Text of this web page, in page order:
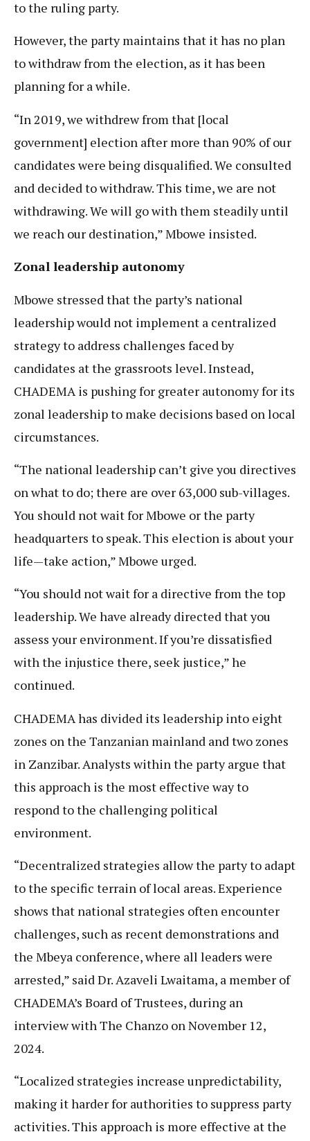
to the ruling party.
However, the party maintains that it has no plan
to withdraw from the election, as it has been
planning for a while.
“In 2019, we withdrew from that [local
government] election after more than 90% of our
candidates were being disqualified. We consulted
and decided to withdraw. This time, we are not
withdrawing. We will go with them steadily until
we reach our destination,” Mbowe insisted.
Zonal leadership autonomy
Mbowe stressed that the party’s national
leadership would not implement a centralized
strategy to address challenges faced by
candidates at the grassroots level. Instead,
CHADEMA is pushing for greater autonomy for its
zonal leadership to make decisions based on local
circumstances.
“The national leadership can’t give you directives
on what to do; there are over 63,000 sub-villages.
You should not wait for Mbowe or the party
headquarters to speak. This election is about your
life—take action,” Mbowe urged.
“You should not wait for a directive from the top
leadership. We have already directed that you
assess your environment. If you’re dissatisfied
with the injustice there, seek justice,” he
continued.
CHADEMA has divided its leadership into eight
zones on the Tanzanian mainland and two zones
in Zanzibar. Analysts within the party argue that
this approach is the most effective way to
respond to the challenging political
environment.
“Decentralized strategies allow the party to adapt
to the specific terrain of local areas. Experience
shows that national strategies often encounter
challenges, such as recent demonstrations and
the Mbeya conference, where all leaders were
arrested,” said Dr. Azaveli Lwaitama, a member of
CHADEMA’s Board of Trustees, during an
interview with The Chanzo on November 12,
2024.
“Localized strategies increase unpredictability,
making it harder for authorities to suppress party
activities. This approach is more effective at the